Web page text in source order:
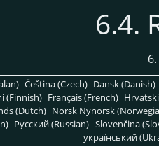
6.4.
6.
Čeština (Czech) Dansk (Danish)
(Finnish) Français (French)
(Dutch) Norsk Nynorsk
Pусский (Russian) Slovenčina
український